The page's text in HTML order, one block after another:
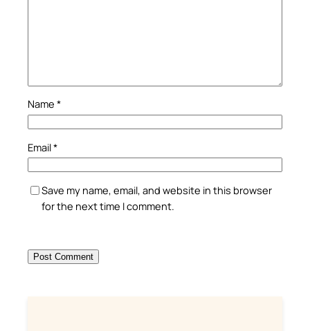
Name *
Email*
Save my name, email, and website in this browser
for the next time I comment.